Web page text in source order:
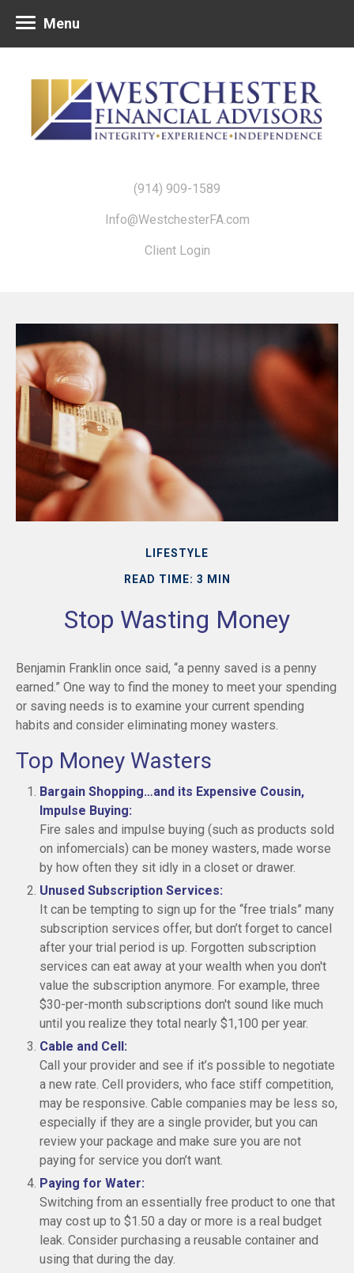
(914) 909-1589
Info@WestchesterFA.com
Client Login
Menu
LIFESTYLE
READ TIME: 3 MIN
Stop Wasting Money
Benjamin Franklin once said, “a penny saved is a penny
earned.” One way to find the money to meet your spending
or saving needs is to examine your current spending
habits and consider eliminating money wasters.
Top Money Wasters
Bargain Shopping…and its Expensive Cousin,
Impulse Buying:
Fire sales and impulse buying (such as products sold
on infomercials) can be money wasters, made worse
by how often they sit idly in a closet or drawer.
Unused Subscription Services:
It can be tempting to sign up for the “free trials” many
subscription services offer, but don’t forget to cancel
after your trial period is up. Forgotten subscription
services can eat away at your wealth when you don't
value the subscription anymore. For example, three
$30-per-month subscriptions don't sound like much
until you realize they total nearly $1,100 per year.
Cable and Cell:
Call your provider and see if it’s possible to negotiate
a new rate. Cell providers, who face stiff competition,
may be responsive. Cable companies may be less so,
especially if they are a single provider, but you can
review your package and make sure you are not
paying for service you don’t want.
Paying for Water:
Switching from an essentially free product to one that
may cost up to $1.50 a day or more is a real budget
leak. Consider purchasing a reusable container and
using that during the day.